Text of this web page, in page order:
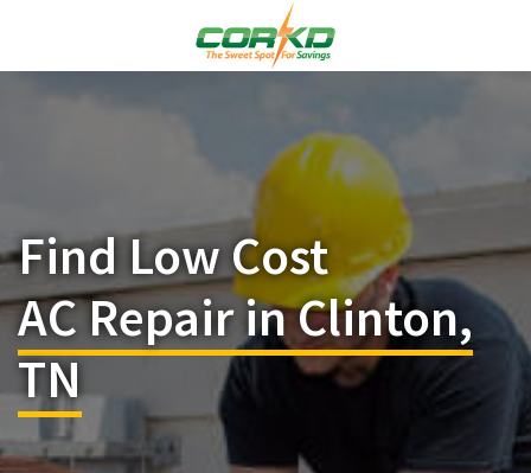
Find Low Cost
AC Repair in Clinton,
TN